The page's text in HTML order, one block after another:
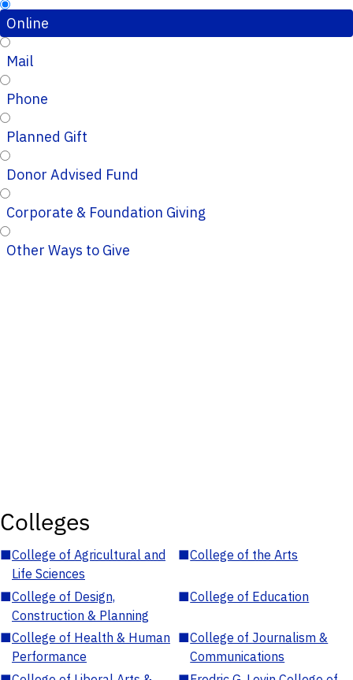
Online
Mail
Phone
Planned Gift
Donor Advised Fund
Corporate & Foundation Giving
Other Ways to Give
Colleges
■College of Agricultural and
Life Sciences
■College of the Arts
■College of Design,
Construction & Planning
■College of Education
■College of Health & Human
Performance
■College of Journalism &
Communications